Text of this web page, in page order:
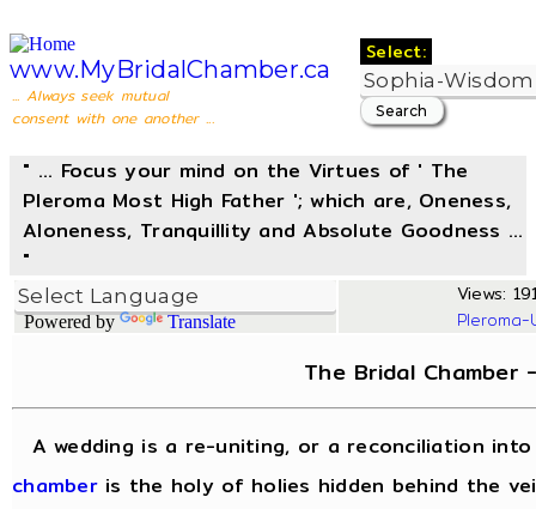
www.MyBridalChamber.ca
... Always seek mutual
consent with one another ...
Select:
" ... Focus your mind on the Virtues of ' The
Pleroma Most High Father '; which are, Oneness,
Aloneness, Tranquillity and Absolute Goodness ...
"
Powered by Translate
Views:
The Bridal Chamber
A wedding is a re-uniting, or a reconciliation
chamberis the holy of holies hidden behind the